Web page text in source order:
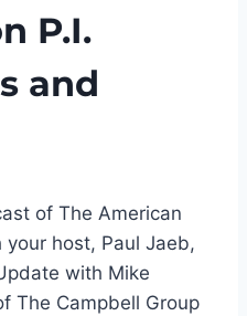
P.I.
and
of The American
host, Paul Jaeb,
with Mike
The Campbell Group